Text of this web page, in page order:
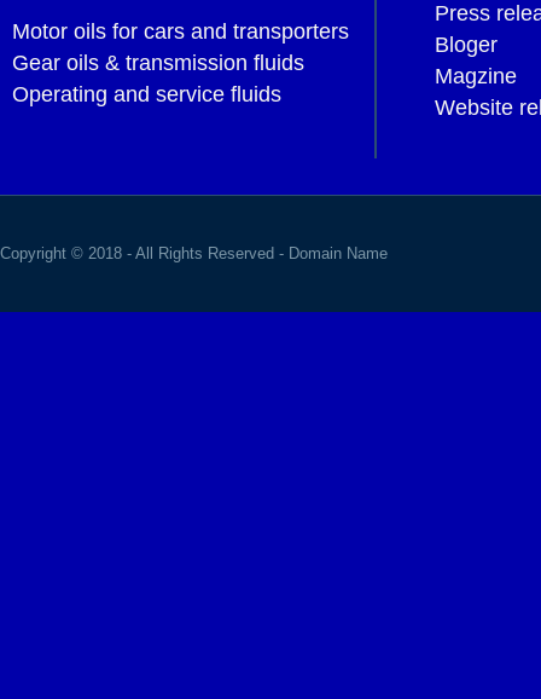
Motor oils for cars and transporters
Gear oils & transmission fluids
Operating and service fluids
Press
Bloger
Magzine
Website
Copyright © 2018 - All Rights Reserved - Domain Name